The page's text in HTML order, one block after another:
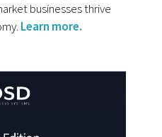
businesses thrive
Learn more.